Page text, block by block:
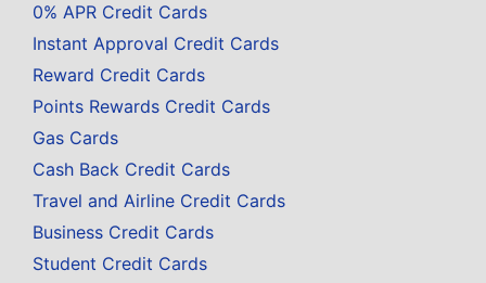
0% APR Credit Cards
Instant Approval Credit Cards
Reward Credit Cards
Points Rewards Credit Cards
Gas Cards
Cash Back Credit Cards
Travel and Airline Credit Cards
Business Credit Cards
Student Credit Cards